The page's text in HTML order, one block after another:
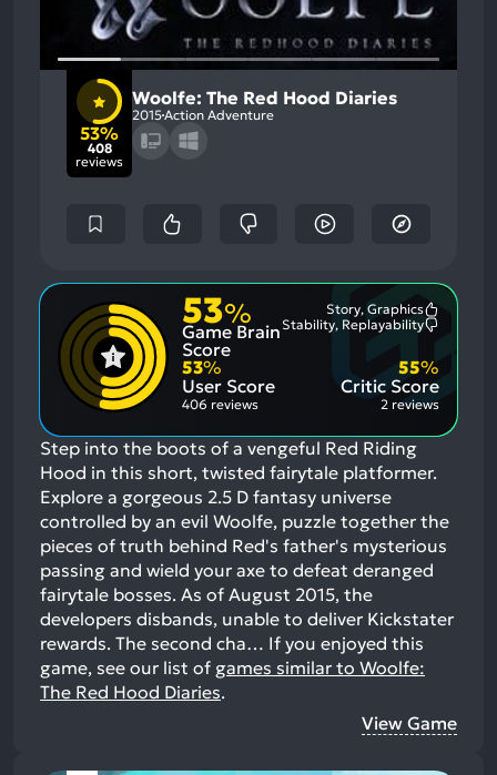
53%
408
reviews
Woolfe: The Red Hood Diaries
2015Action Adventure
53%
Game Brain
Score
Story, Graphics
Aspects:
Stability, Replayability
53%
User Score
406 reviews
Critic Score
55%
2 reviews
Step into the boots of a vengeful Red Riding
Hood in this short, twisted fairytale platformer.
Explore a gorgeous 2.5 D fantasy universe
controlled by an evil Woolfe, puzzle together the
pieces of truth behind Red's father's mysterious
passing and wield your axe to defeat deranged
fairytale bosses. As of August 2015, the
developers disbands, unable to deliver Kickstater
rewards. The second cha… If you enjoyed this
game, see our list of games similar to Woolfe:
The Red Hood Diaries.
View Game